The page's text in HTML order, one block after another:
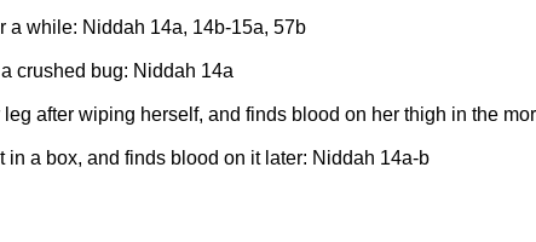
a while: Niddah 14a, 14b-15a, 57b
crushed bug: Niddah 14a
after wiping herself, and finds blood on her thigh in the
a box, and finds blood on it later: Niddah 14a-b